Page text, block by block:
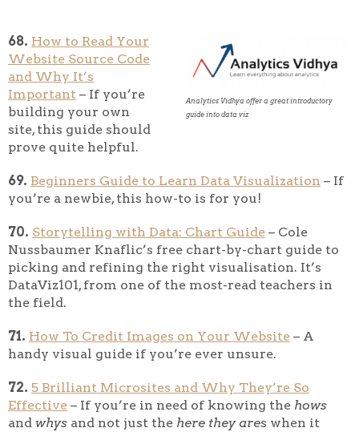
Analytics Vidhya offer a great introductory
guide into data viz
68. How to Read Your
Website Source Code
and Why It’s
Important – If you’re
building your own
site, this guide should
prove quite helpful.
69. Beginners Guide to Learn Data Visualization – If
you’re a newbie, this how-to is for you!
70. Storytelling with Data: Chart Guide – Cole
Nussbaumer Knaflic’s free chart-by-chart guide to
picking and refining the right visualisation. It’s
DataViz101, from one of the most-read teachers in
the field.
71. How To Credit Images on Your Website – A
handy visual guide if you’re ever unsure.
72. 5 Brilliant Microsites and Why They’re So
Effective – If you’re in need of knowing the hows
and whys and not just the here they ares when it